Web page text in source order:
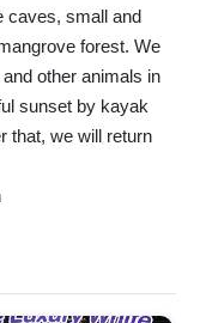
caves, small and
forest. We
other animals in
sunset by kayak
that, we will return